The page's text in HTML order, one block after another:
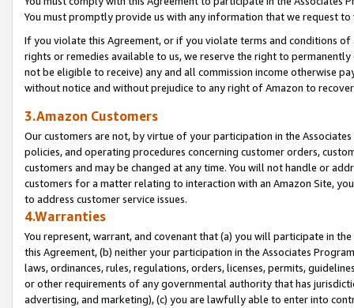
You must promptly provide us with any information that we request
If you violate this Agreement, or if you violate terms and conditions
rights or remedies available to us, we reserve the right to
not be eligible to receive) any and all commission income otherwise
without notice and without prejudice to any right of Amazon to
3.Amazon Customers
Our customers are not, by virtue of your participation in the
policies, and operating procedures concerning customer orders,
customers and may be changed at any time. You will not handle or
customers for a matter relating to interaction with an Amazon Site,
to address customer service issues.
4.Warranties
You represent, warrant, and covenant that (a) you will participate in
this Agreement, (b) neither your participation in the Associates
laws, ordinances, rules, regulations, orders, licenses, permits,
or other requirements of any governmental authority that has
advertising, and marketing), (c) you are lawfully able to enter into